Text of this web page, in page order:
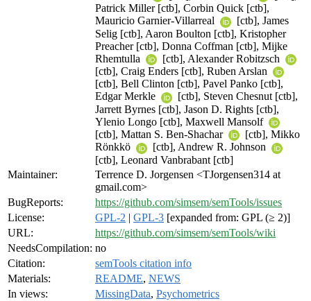
Patrick Miller [ctb], Corbin Quick [ctb],
Mauricio Garnier-Villarreal
[ctb], James
Selig [ctb], Aaron Boulton [ctb], Kristopher
Preacher [ctb], Donna Coffman [ctb], Mijke
Rhemtulla
[ctb], Alexander Robitzsch
[ctb], Craig Enders [ctb], Ruben Arslan
[ctb], Bell Clinton [ctb], Pavel Panko [ctb],
Edgar Merkle
[ctb], Steven Chesnut [ctb],
Jarrett Byrnes [ctb], Jason D. Rights [ctb],
Ylenio Longo [ctb], Maxwell Mansolf
[ctb], Mattan S. Ben-Shachar
[ctb], Mikko
Rönkkö
[ctb], Andrew R. Johnson
[ctb], Leonard Vanbrabant [ctb]
Maintainer:
Terrence D. Jorgensen <TJorgensen314 at
gmail.com>
BugReports:
https://github.com/simsem/semTools/issues
License:
GPL-2 | GPL-3 [expanded from: GPL (≥ 2)]
URL:
https://github.com/simsem/semTools/wiki
NeedsCompilation: no
Citation:
semTools citation info
Materials:
README, NEWS
In views:
MissingData, Psychometrics